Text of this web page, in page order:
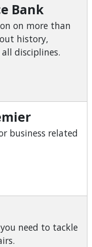
Bank
on more than
history,
disciplines.
Reference Bank
business related
Source Premier
need to tackle